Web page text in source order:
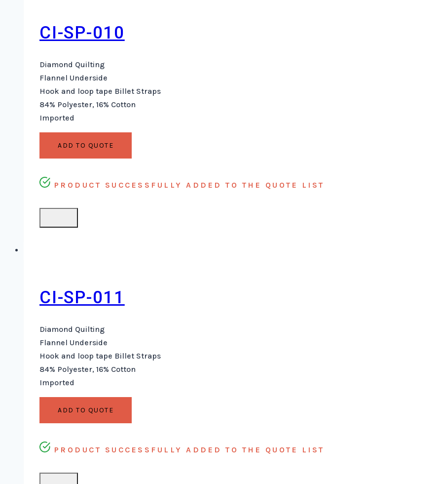
CI-SP-010
Diamond Quilting
Flannel Underside
Hook and loop tape Billet Straps
84% Polyester, 16% Cotton
Imported
ADD TO QUOTE
PRODUCT SUCCESSFULLY ADDED TO THE QUOTE LIST
CI-SP-011
Diamond Quilting
Flannel Underside
Hook and loop tape Billet Straps
84% Polyester, 16% Cotton
Imported
ADD TO QUOTE
PRODUCT SUCCESSFULLY ADDED TO THE QUOTE LIST